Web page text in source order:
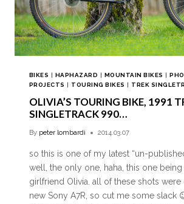
BIKES | HAPHAZARD | MOUNTAIN BIKES |
PROJECTS | TOURING BIKES | TREK
OLIVIA’S TOURING BIKE, 1991
SINGLETRACK 990…
By peter lombardi 2014.03.07
so this is one of my latest “un-
well, the only one, haha, this one
girlfriend Olivia. all of these shots
new Sony A7R, so cut me some slack